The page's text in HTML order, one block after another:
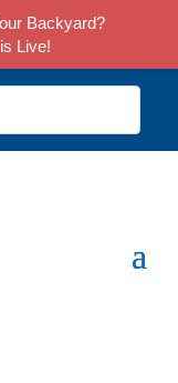
Backyard?
Live!